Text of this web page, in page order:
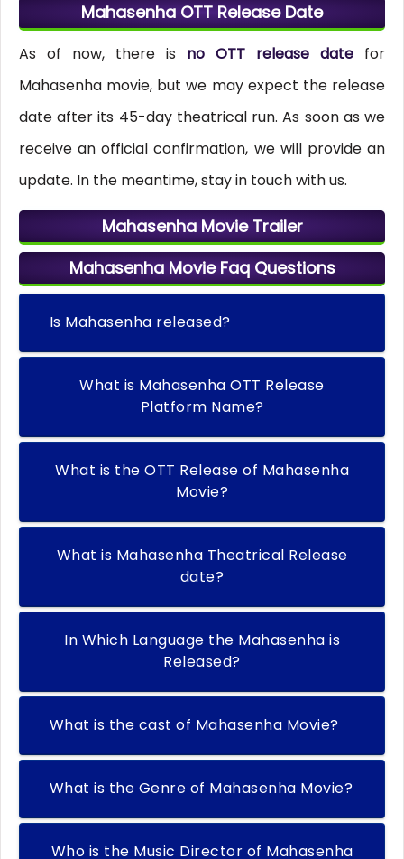
Mahasenha OTT Release Date
As of now, there is no OTT release date for
Mahasenha movie, but we may expect the release
date after its 45-day theatrical run. As soon as we
receive an official confirmation, we will provide an
update. In the meantime, stay in touch with us.
Mahasenha Movie Trailer
Mahasenha Movie Faq Questions
Is Mahasenha released?
What is Mahasenha OTT Release
Platform Name?
What is the OTT Release of Mahasenha
Movie?
What is Mahasenha Theatrical Release
date?
In Which Language the Mahasenha is
Released?
What is the cast of Mahasenha Movie?
What is the Genre of Mahasenha Movie?
Who is the Music Director of Mahasenha